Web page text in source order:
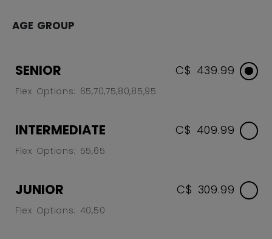
AGE GROUP
SENIOR
Flex Options: 65,70,75,80,85,95
C$ 439.99
INTERMEDIATE
Flex Options: 55,65
C$ 409.99
JUNIOR
Flex Options: 40,50
C$ 309.99